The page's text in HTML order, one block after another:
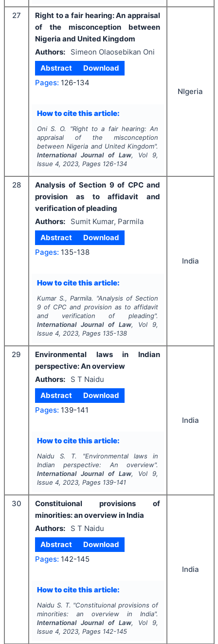
27
Right to a fair hearing: An appraisal
of the misconception between
Nigeria and United Kingdom
Authors:
Simeon Olaosebikan Oni
Abstract
Download
Pages: 126-134
How to cite this article:
Oni S. O. "Right to a fair hearing: An
appraisal of the misconception
between Nigeria and United Kingdom".
International Journal of Law, Vol 9,
Issue 4, 2023, Pages 126-134
NIgeria
28
Analysis of Section 9 of CPC and
provision as to affidavit and
verification of pleading
Authors:
Sumit Kumar, Parmila
Abstract
Download
Pages: 135-138
How to cite this article:
Kumar S., Parmila. "Analysis of Section
9 of CPC and provision as to affidavit
and verification of pleading".
International Journal of Law, Vol 9,
Issue 4, 2023, Pages 135-138
India
29
Environmental laws in Indian
perspective: An overview
Authors:
S T Naidu
Abstract
Download
Pages: 139-141
How to cite this article:
Naidu S. T. "Environmental laws in
Indian perspective: An overview".
International Journal of Law, Vol 9,
Issue 4, 2023, Pages 139-141
India
30
Constituional provisions of
minorities: an overview in India
Authors:
S T Naidu
Abstract
Download
Pages: 142-145
How to cite this article:
Naidu S. T. "Constituional provisions of
minorities: an overview in India".
International Journal of Law, Vol 9,
Issue 4, 2023, Pages 142-145
India